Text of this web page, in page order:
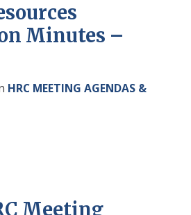
Minutes –
HRC MEETING AGENDAS &
Meeting